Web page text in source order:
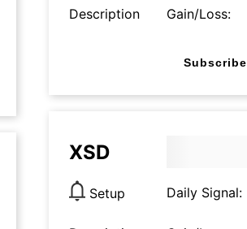
Description Gain/Loss:
Subscribe
XSD
Setup Daily Signal: